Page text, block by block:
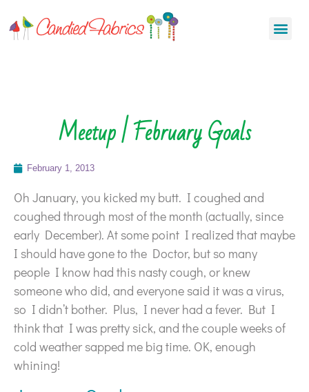
Meetup | February Goals
February 1, 2013
Oh January, you kicked my butt. I coughed and
coughed through most of the month (actually, since
early December). At some point I realized that maybe
I should have gone to the Doctor, but so many
people I know had this nasty cough, or knew
someone who did, and everyone said it was a virus,
so I didn’t bother. Plus, I never had a fever. But I
think that I was pretty sick, and the couple weeks of
cold weather sapped me big time. OK, enough
whining!